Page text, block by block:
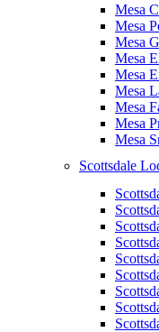
Mesa
Mesa
Mesa
Mesa
Mesa
Mesa
Mesa
Mesa
Mesa
Scottsdale